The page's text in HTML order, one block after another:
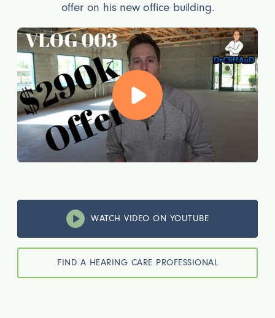
offer on his new office building.
WATCH VIDEO ON YOUTUBE
FIND A HEARING CARE PROFESSIONAL